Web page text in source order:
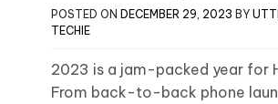
POSTED ON DECEMBER 29, 2023 BY
TECHIE
2023 is a jam-packed year for
From back-to-back phone